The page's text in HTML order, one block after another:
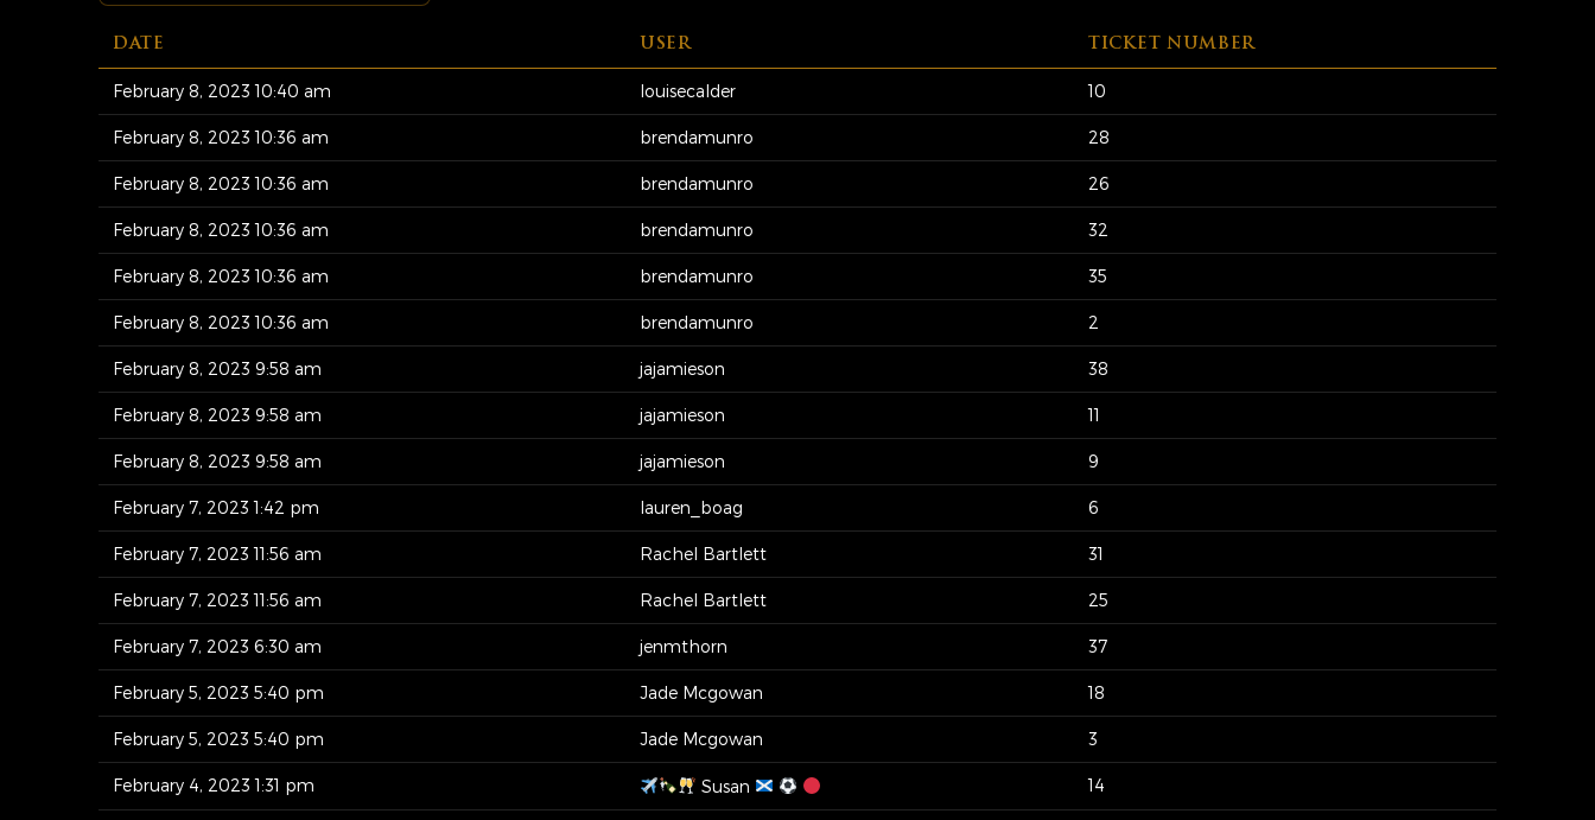
DATE USER TICKET NUMBER
February 8, 2023 10:40 am louisecalder 10
February 8, 2023 10:36 am brendamunro 28
February 8, 2023 10:36 am brendamunro 26
February 8, 2023 10:36 am brendamunro 32
February 8, 2023 10:36 am brendamunro 35
February 8, 2023 10:36 am brendamunro 2
February 8, 2023 9:58 am jajamieson 38
February 8, 2023 9:58 am jajamieson 11
February 8, 2023 9:58 am jajamieson 9
February 7, 2023 1:42 pm lauren_boag 6
February 7, 2023 11:56 am Rachel Bartlett 31
February 7, 2023 11:56 am Rachel Bartlett 25
February 7, 2023 6:30 am jenmthorn 37
February 5, 2023 5:40 pm Jade Mcgowan 18
February 5, 2023 5:40 pm Jade Mcgowan 3
February 4, 2023 1:31 pm Susan 14